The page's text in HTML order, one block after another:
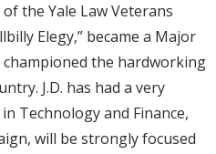
the Yale Law Veterans
Elegy,” became a Major
championed the hardworking
J.D. has had a very
Technology and Finance,
will be strongly focused